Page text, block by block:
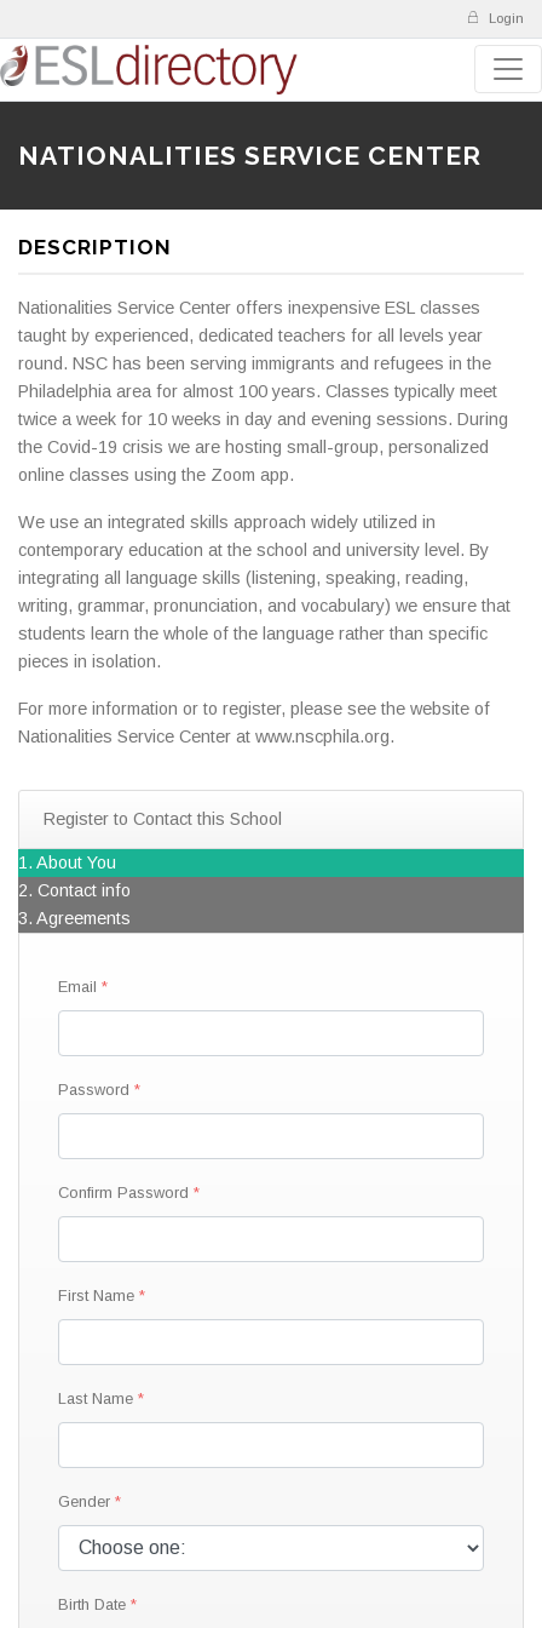
Login
NATIONALITIES SERVICE CENTER
DESCRIPTION
Nationalities Service Center offers inexpensive ESL classes
taught by experienced, dedicated teachers for all levels year
round. NSC has been serving immigrants and refugees in the
Philadelphia area for almost 100 years. Classes typically meet
twice a week for 10 weeks in day and evening sessions. During
the Covid-19 crisis we are hosting small-group, personalized
online classes using the Zoom app.
We use an integrated skills approach widely utilized in
contemporary education at the school and university level. By
integrating all language skills (listening, speaking, reading,
writing, grammar, pronunciation, and vocabulary) we ensure that
students learn the whole of the language rather than specific
pieces in isolation.
For more information or to register, please see the website of
Nationalities Service Center at www.nscphila.org.
Register to Contact this School
1. About You
2. Contact info
3. Agreements
Email
Password
Confirm Password
First Name
Last Name
Gender
Birth Date